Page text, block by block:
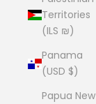
Territories
(ILS ₪)
Panama
(USD $)
Papua New